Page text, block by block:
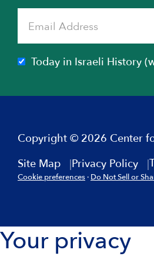
Today in Israeli History
Copyright © 2026 Center
Site Map
Privacy Policy
Cookie preferences · Do Not Sell or
Your privacy